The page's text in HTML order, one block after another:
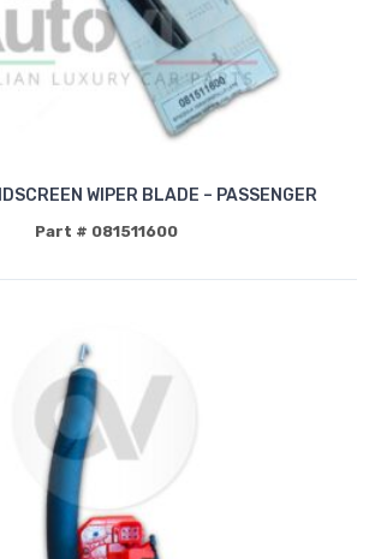
WIPER BLADE – PASSENGER
Part # 081511600